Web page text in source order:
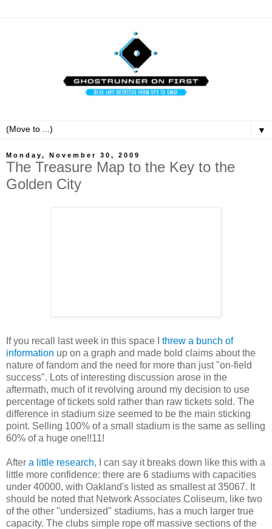
▼
Monday, November 30, 2009
The Treasure Map to the Key to the
Golden City
If you recall last week in this space I threw a bunch of
information up on a graph and made bold claims about the
nature of fandom and the need for more than just "on-field
success". Lots of interesting discussion arose in the
aftermath, much of it revolving around my decision to use
percentage of tickets sold rather than raw tickets sold. The
difference in stadium size seemed to be the main sticking
point. Selling 100% of a small stadium is the same as selling
60% of a huge one!!11!
After a little research, I can say it breaks down like this with a
little more confidence: there are 6 stadiums with capacities
under 40000, with Oakland's listed as smallest at 35067. It
should be noted that Network Associates Coliseum, like two
of the other "undersized" stadiums, has a much larger true
capacity. The clubs simple rope off massive sections of the